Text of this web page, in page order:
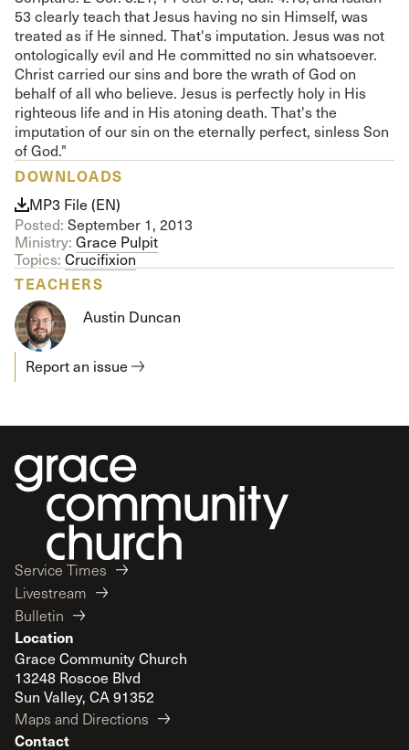
53 clearly teach that Jesus having no sin Himself, was
treated as if He sinned. That's imputation. Jesus was not
ontologically evil and He committed no sin whatsoever.
Christ carried our sins and bore the wrath of God on
behalf of all who believe. Jesus is perfectly holy in His
righteous life and in His atoning death. That's the
imputation of our sin on the eternally perfect, sinless Son
of God."
DOWNLOADS
MP3 File (EN)
Posted: September 1, 2013
Ministry: Grace Pulpit
Topics: Crucifixion
TEACHERS
Austin Duncan
Report an issue
Service Times
Livestream
Bulletin
Location
Grace Community Church
13248 Roscoe Blvd
Sun Valley, CA 91352
Maps and Directions
Contact